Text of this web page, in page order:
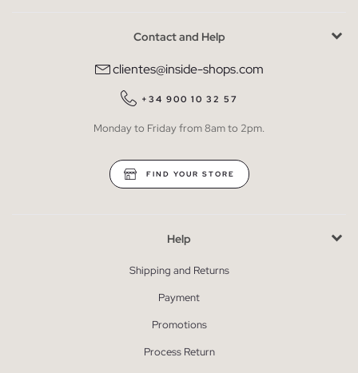
Contact and Help
clientes@inside-shops.com
+34 900 10 32 57
Monday to Friday from 8am to 2pm.
FIND YOUR STORE
Help
Shipping and Returns
Payment
Promotions
Process Return